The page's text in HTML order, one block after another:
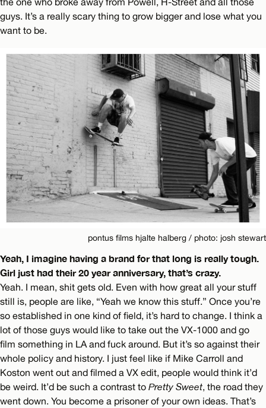
guys. It’s a really scary thing to grow bigger and lose what you
want to be.
pontus films hjalte halberg / photo: josh stewart
Yeah, I imagine having a brand for that long is really tough.
Girl just had their 20 year anniversary, that’s crazy.
Yeah. I mean, shit gets old. Even with how great all your stuff
still is, people are like, “Yeah we know this stuff.” Once you’re
so established in one kind of field, it’s hard to change. I think a
lot of those guys would like to take out the VX-1000 and go
film something in LA and fuck around. But it’s so against their
whole policy and history. I just feel like if Mike Carroll and
Koston went out and filmed a VX edit, people would think it’d
be weird. It’d be such a contrast to Pretty Sweet, the road they
went down. You become a prisoner of your own ideas. That’s